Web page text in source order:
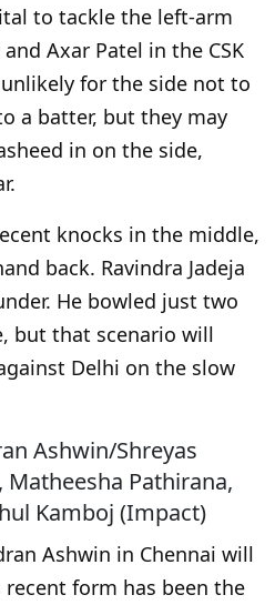
to tackle the left-arm
Axar Patel in the CSK
unlikely for the side not to
a batter, but they may
in on the side,
knocks in the middle,
back. Ravindra Jadeja
He bowled just two
but that scenario will
Delhi on the slow
Ashwin/Shreyas
Pathirana,
Kamboj (Impact)
Ashwin in Chennai will
form has been the